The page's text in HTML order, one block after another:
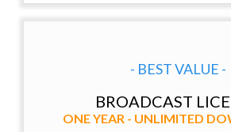
- BEST VALUE -
BROADCAST
ONE YEAR - UNLIMITED